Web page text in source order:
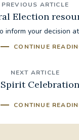
PREVIOUS ARTICLE
Election
inform your decision
CONTINUE
NEXT ARTICLE
CONTINUE